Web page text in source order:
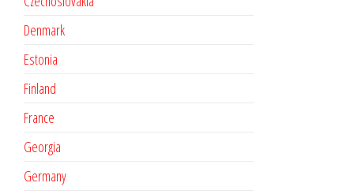
Denmark
Estonia
Finland
France
Georgia
Germany